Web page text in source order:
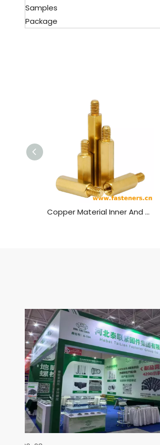
Samples
Package
Copper Material Inner And Outer Single Head Hex Screw Hexagon Stud Isolation Column Case Connection Column Copper Column